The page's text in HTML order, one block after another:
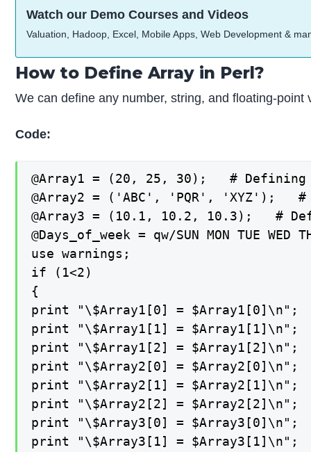
Watch our Demo Courses and Videos
Valuation, Hadoop, Excel, Mobile Apps, Web Development &
How to Define Array in Perl?
We can define any number, string, and floating-
Code:
@Array1 = (20, 25, 30);   #
@Array2 = ('ABC', 'PQR', 'XYZ');
@Array3 = (10.1, 10.2, 10.3);   #
@Days_of_week = qw/SUN MON TUE
use warnings;
if (1<2)
{
print "\$Array1[0] = $Array1[0]\n";
print "\$Array1[1] = $Array1[1]\n";
print "\$Array1[2] = $Array1[2]\n";
print "\$Array2[0] = $Array2[0]\n";
print "\$Array2[1] = $Array2[1]\n";
print "\$Array2[2] = $Array2[2]\n";
print "\$Array3[0] = $Array3[0]\n";
print "\$Array3[1] = $Array3[1]\n";